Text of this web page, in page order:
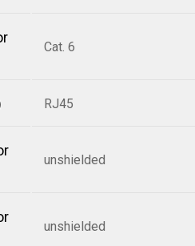
Cat. 6
RJ45
unshielded
unshielded